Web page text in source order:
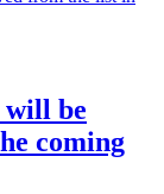
will be
coming